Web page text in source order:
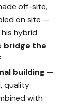
off-site,
on site —
hybrid
bridge the
building —
quality
with